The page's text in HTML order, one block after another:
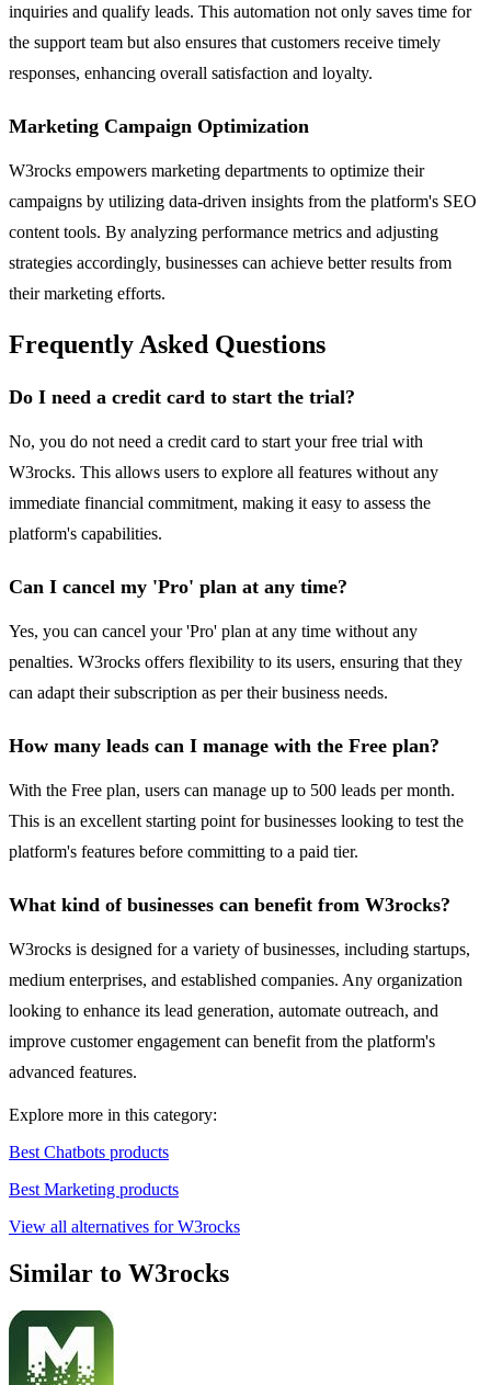
inquiries and qualify leads. This automation not only saves time for
the support team but also ensures that customers receive timely
responses, enhancing overall satisfaction and loyalty.
Marketing Campaign Optimization
W3rocks empowers marketing departments to optimize their
campaigns by utilizing data-driven insights from the platform's SEO
content tools. By analyzing performance metrics and adjusting
strategies accordingly, businesses can achieve better results from
their marketing efforts.
Frequently Asked Questions
Do I need a credit card to start the trial?
No, you do not need a credit card to start your free trial with
W3rocks. This allows users to explore all features without any
immediate financial commitment, making it easy to assess the
platform's capabilities.
Can I cancel my 'Pro' plan at any time?
Yes, you can cancel your 'Pro' plan at any time without any
penalties. W3rocks offers flexibility to its users, ensuring that they
can adapt their subscription as per their business needs.
How many leads can I manage with the Free plan?
With the Free plan, users can manage up to 500 leads per month.
This is an excellent starting point for businesses looking to test the
platform's features before committing to a paid tier.
What kind of businesses can benefit from W3rocks?
W3rocks is designed for a variety of businesses, including startups,
medium enterprises, and established companies. Any organization
looking to enhance its lead generation, automate outreach, and
improve customer engagement can benefit from the platform's
advanced features.
Explore more in this category:
Best Chatbots products
Best Marketing products
View all alternatives for W3rocks
Similar to W3rocks